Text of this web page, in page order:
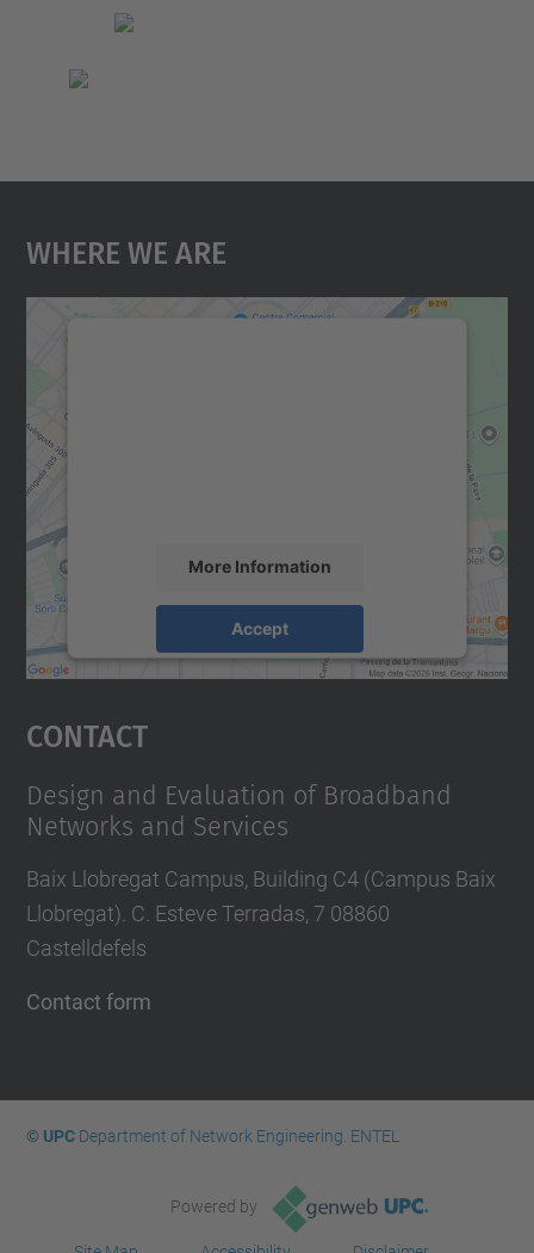
Where We Are
More Information
Accept
Usercentrics Consent
Contact
Design and Evaluation of Broadband
Networks and Services
Baix Llobregat Campus, Building C4 (Campus Baix
Llobregat). C. Esteve Terradas, 7 08860
Castelldefels
Contact form
© UPCDepartment of Network Engineering. ENTEL
Powered by